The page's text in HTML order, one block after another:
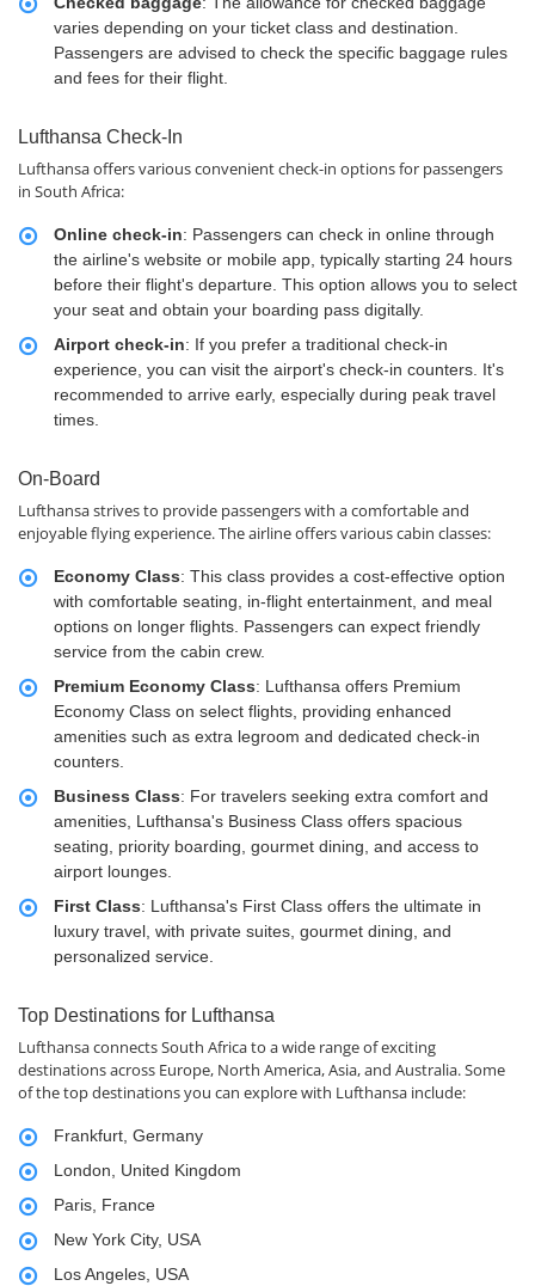
varies depending on your ticket class and destination.
Passengers are advised to check the specific baggage rules
and fees for their flight.
Lufthansa Check-In
Lufthansa offers various convenient check-in options for passengers
in South Africa:
Online check-in: Passengers can check in online through
the airline's website or mobile app, typically starting 24 hours
before their flight's departure. This option allows you to select
your seat and obtain your boarding pass digitally.
Airport check-in: If you prefer a traditional check-in
experience, you can visit the airport's check-in counters. It's
recommended to arrive early, especially during peak travel
times.
On-Board
Lufthansa strives to provide passengers with a comfortable and
enjoyable flying experience. The airline offers various cabin classes:
Economy Class: This class provides a cost-effective option
with comfortable seating, in-flight entertainment, and meal
options on longer flights. Passengers can expect friendly
service from the cabin crew.
Premium Economy Class: Lufthansa offers Premium
Economy Class on select flights, providing enhanced
amenities such as extra legroom and dedicated check-in
counters.
Business Class: For travelers seeking extra comfort and
amenities, Lufthansa's Business Class offers spacious
seating, priority boarding, gourmet dining, and access to
airport lounges.
First Class: Lufthansa's First Class offers the ultimate in
luxury travel, with private suites, gourmet dining, and
personalized service.
Top Destinations for Lufthansa
Lufthansa connects South Africa to a wide range of exciting
destinations across Europe, North America, Asia, and Australia. Some
of the top destinations you can explore with Lufthansa include:
Frankfurt, Germany
London, United Kingdom
Paris, France
New York City, USA
Los Angeles, USA